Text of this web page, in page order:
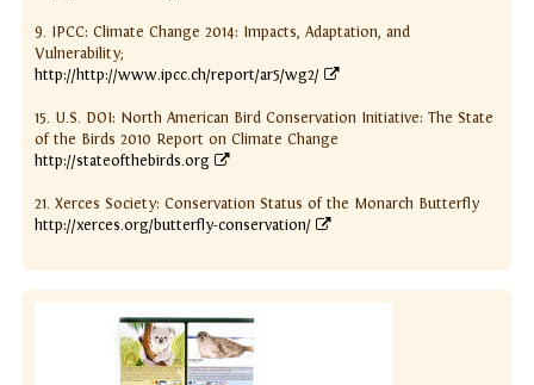
9. IPCC: Climate Change 2014: Impacts, Adaptation, and
Vulnerability;
http://http://www.ipcc.ch/report/ar5/wg2/
15. U.S. DOI: North American Bird Conservation Initiative: The State
of the Birds 2010 Report on Climate Change
http://stateofthebirds.org
21. Xerces Society: Conservation Status of the Monarch Butterfly
http://xerces.org/butterfly-conservation/